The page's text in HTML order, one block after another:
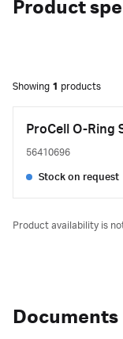
Product
Showing 1 products
ProCell O-Ring
56410696
Stock on request
Product availability is
Documents